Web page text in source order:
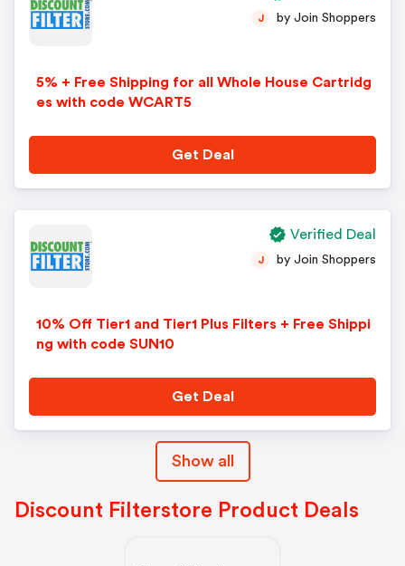
5% + Free Shipping for all Whole House Cartridg
es with code WCART5
J by Join Shoppers
Get Deal
10% Off Tier1 and Tier1 Plus Filters + Free Shippi
ng with code SUN10
J by Join Shoppers
Get Deal
Verified Deal
Show all
Discount Filterstore Product Deals